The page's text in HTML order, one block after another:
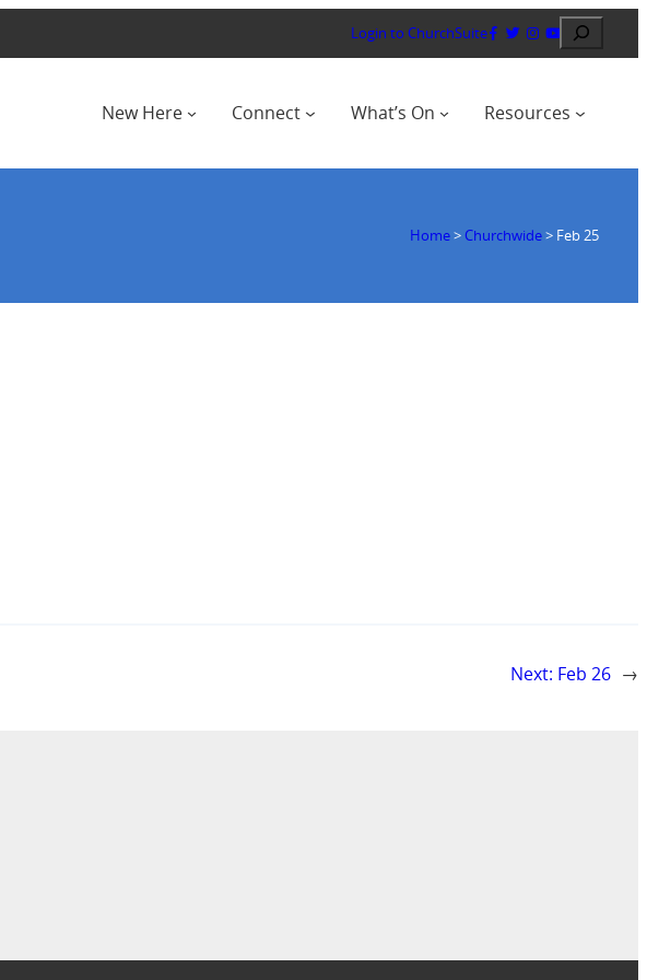
Login to ChurchSuite Search
New Here Connect What’s On Resources
Home> Churchwide> Feb 25
Next: Feb 26 →